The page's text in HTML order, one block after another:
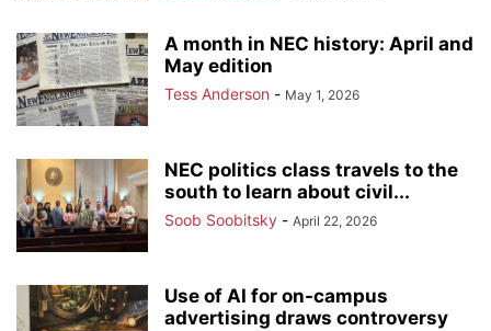
A month in NEC history: April and
May edition
Tess Anderson - May 1, 2026
NEC politics class travels to the
south to learn about civil...
Soob Soobitsky - April 22, 2026
Use of AI for on-campus
advertising draws controversy